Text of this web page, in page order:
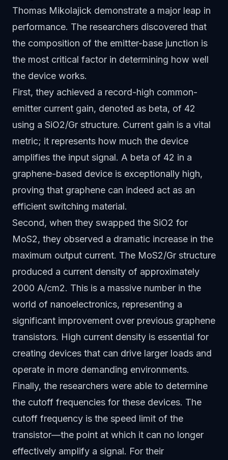
Thomas Mikolajick demonstrate a major leap in
performance. The researchers discovered that
the composition of the emitter-base junction is
the most critical factor in determining how well
the device works.
First, they achieved a record-high common-
emitter current gain, denoted as beta, of 42
using a SiO2/Gr structure. Current gain is a vital
metric; it represents how much the device
amplifies the input signal. A beta of 42 in a
graphene-based device is exceptionally high,
proving that graphene can indeed act as an
efficient switching material.
Second, when they swapped the SiO2 for
MoS2, they observed a dramatic increase in the
maximum output current. The MoS2/Gr structure
produced a current density of approximately
2000 A/cm2. This is a massive number in the
world of nanoelectronics, representing a
significant improvement over previous graphene
transistors. High current density is essential for
creating devices that can drive larger loads and
operate in more demanding environments.
Finally, the researchers were able to determine
the cutoff frequencies for these devices. The
cutoff frequency is the speed limit of the
transistor—the point at which it can no longer
effectively amplify a signal. For their